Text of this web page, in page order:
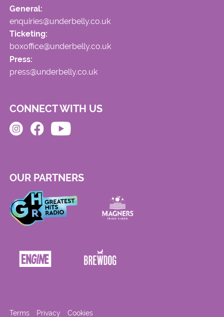
General:
enquiries@underbelly.co.uk
Ticketing:
boxoffice@underbelly.co.uk
Press:
press@underbelly.co.uk
CONNECT WITH US
OUR PARTNERS
Terms Privacy Cookies